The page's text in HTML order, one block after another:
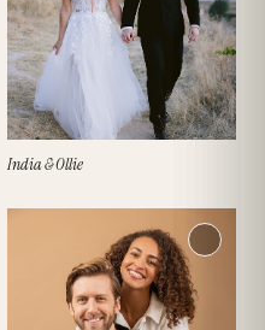
India & Ollie